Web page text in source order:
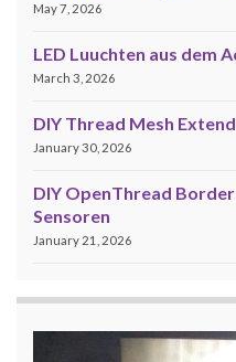
May 7, 2026
LED Luuchten aus dem
March 3, 2026
DIY Thread Mesh
January 30, 2026
DIY OpenThread
Sensoren
January 21, 2026